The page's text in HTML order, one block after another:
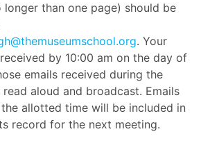
longer than one page) should be
. Your
by 10:00 am on the day of
emails received during the
aloud and broadcast. Emails
allotted time will be included in
record for the next meeting.